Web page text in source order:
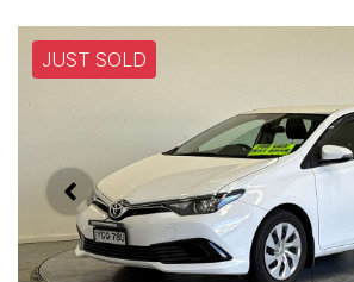
JUST SOLD